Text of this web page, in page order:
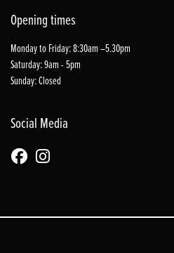
Opening times
Monday to Friday: 8:30am –5.30pm
Saturday: 9am - 5pm
Sunday: Closed
Social Media